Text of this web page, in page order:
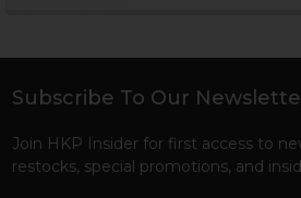
Footer
Subscribe To Our
Join HKP Insider for first access to
restocks, special promotions, and